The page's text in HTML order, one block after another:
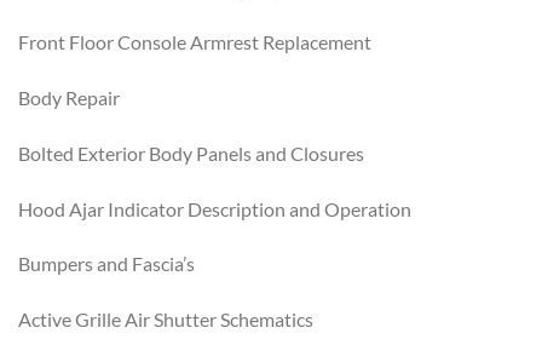
Front Floor Console Armrest Replacement
Body Repair
Bolted Exterior Body Panels and Closures
Hood Ajar Indicator Description and Operation
Bumpers and Fascia’s
Active Grille Air Shutter Schematics